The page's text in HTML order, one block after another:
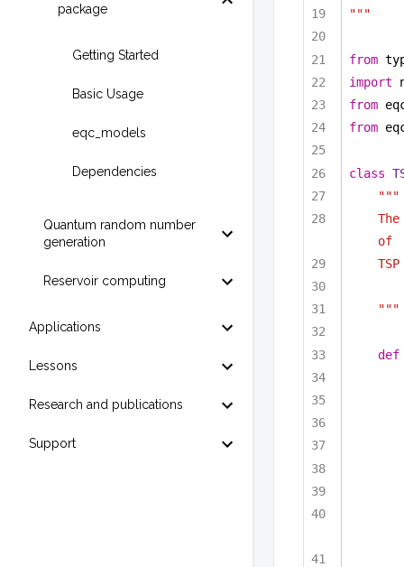
package
Getting Started
Basic Usage
eqc_models
Dependencies
Quantum random number
generation
Reservoir computing
Applications
Lessons
Research and publications
Support
"""
from
import
from
from
class
of
"""
def